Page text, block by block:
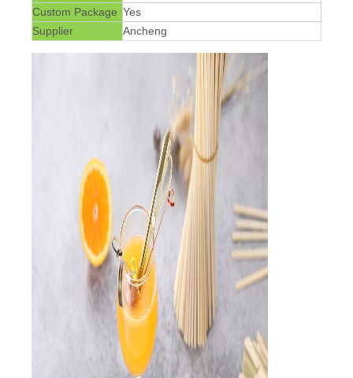
Custom Package Yes
Supplier
Ancheng